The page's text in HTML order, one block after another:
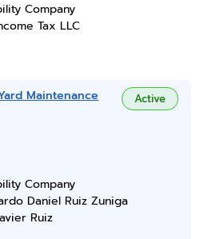
Company
Tax LLC
Maintenance
Active
Company
Daniel Ruiz Zuniga
Ruiz